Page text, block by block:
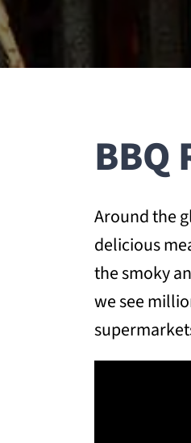
BBQ
Around the
delicious
the smoky
we see